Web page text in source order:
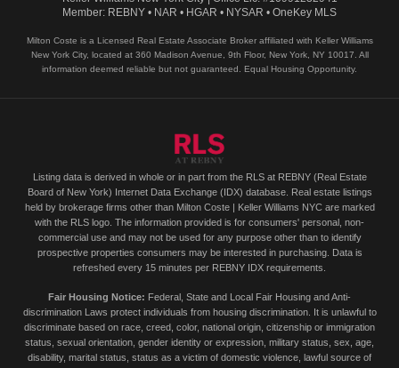
Member: REBNY • NAR • HGAR • NYSAR • OneKey MLS
Milton Coste is a Licensed Real Estate Associate Broker affiliated with Keller Williams
New York City, located at 360 Madison Avenue, 9th Floor, New York, NY 10017. All
information deemed reliable but not guaranteed. Equal Housing Opportunity.
Listing data is derived in whole or in part from the RLS at REBNY (Real Estate
Board of New York) Internet Data Exchange (IDX) database. Real estate listings
held by brokerage firms other than Milton Coste | Keller Williams NYC are marked
with the RLS logo. The information provided is for consumers' personal, non-
commercial use and may not be used for any purpose other than to identify
prospective properties consumers may be interested in purchasing. Data is
refreshed every 15 minutes per REBNY IDX requirements.
Fair Housing Notice: Federal, State and Local Fair Housing and Anti-
discrimination Laws protect individuals from housing discrimination. It is unlawful to
discriminate based on race, creed, color, national origin, citizenship or immigration
status, sexual orientation, gender identity or expression, military status, sex, age,
disability, marital status, status as a victim of domestic violence, lawful source of